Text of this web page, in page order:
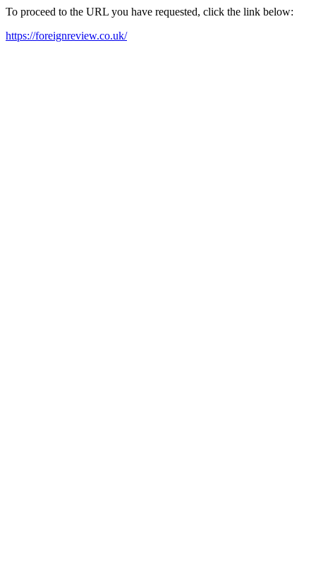
To proceed to the URL you have requested, click the link below:
https://foreignreview.co.uk/